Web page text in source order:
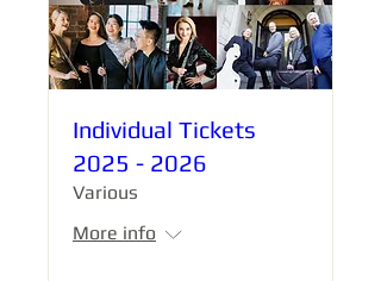
Individual Tickets
2025 - 2026
Various
More info